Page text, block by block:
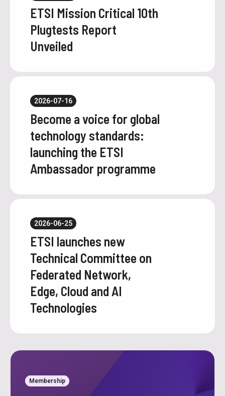
ETSI Mission Critical 10th
Plugtests Report
Unveiled
Become a voice for global
technology standards:
launching the ETSI
Ambassador programme
2026-07-16
ETSI launches new
Technical Committee on
Federated Network,
Edge, Cloud and AI
Technologies
2026-06-25
Membership